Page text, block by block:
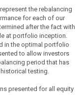
the rebalancing
for each of our
after the fact with
at portfolio inception.
in the optimal portfolio
to allow investors
period that has
testing.
presented for all equity